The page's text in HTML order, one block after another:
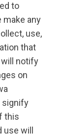
to
any
use,
that
will notify
on
signify
this
will